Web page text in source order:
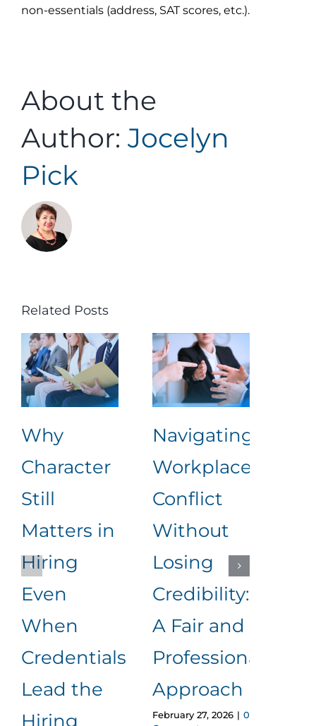
non-essentials (address, SAT scores, etc.).
About the
Author: Jocelyn
Pick
Related Posts
Why
Character
Still
Matters in
Hiring
Even
When
Credentials
Lead the
Hiring
Navigating
Workplace
Conflict
Without
Losing
Credibility:
A Fair and
Professional
Approach
February 27, 2026 | 0